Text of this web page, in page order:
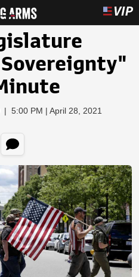
Sovereignty"
| 5:00 PM | April 28, 2021